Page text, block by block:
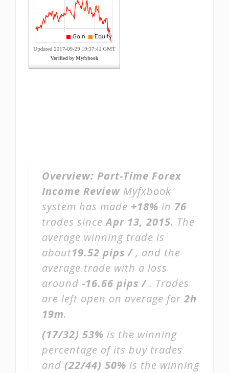
Overview: Part-Time Forex
Income Review Myfxbook
system has made +18% in 76
trades sinceApr 13, 2015. The
average winning trade is
about19.52 pips /, and the
average trade with a loss
around -16.66 pips /. Trades
are left open on average for2h
19m.
(17/32) 53% is the winning
percentage of its buy trades
and (22/44) 50% is the winning